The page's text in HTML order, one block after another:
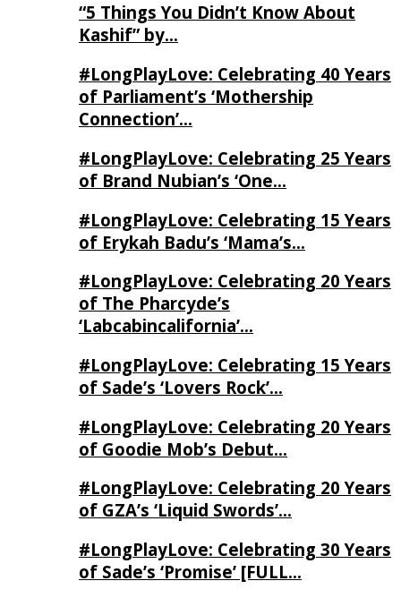
“5 Things You Didn’t Know About
Kashif” by…
#LongPlayLove: Celebrating 40 Years
of Parliament’s ‘Mothership
Connection’…
#LongPlayLove: Celebrating 25 Years
of Brand Nubian’s ‘One…
#LongPlayLove: Celebrating 15 Years
of Erykah Badu’s ‘Mama’s…
#LongPlayLove: Celebrating 20 Years
of The Pharcyde’s
‘Labcabincalifornia’…
#LongPlayLove: Celebrating 15 Years
of Sade’s ‘Lovers Rock’…
#LongPlayLove: Celebrating 20 Years
of Goodie Mob’s Debut…
#LongPlayLove: Celebrating 20 Years
of GZA’s ‘Liquid Swords’…
#LongPlayLove: Celebrating 30 Years
of Sade’s ‘Promise’ [FULL…